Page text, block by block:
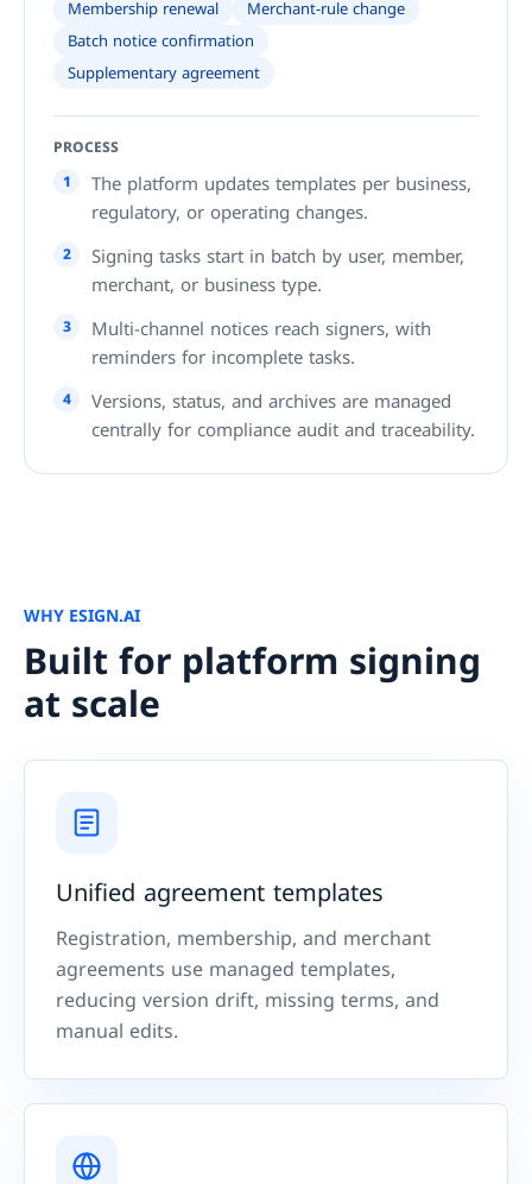
Membership renewal
Merchant-rule change
Batch notice confirmation
Supplementary agreement
PROCESS
1
The platform updates templates per business,
regulatory, or operating changes.
2
Signing tasks start in batch by user, member,
merchant, or business type.
3
Multi-channel notices reach signers, with
reminders for incomplete tasks.
4
Versions, status, and archives are managed
centrally for compliance audit and traceability.
WHY ESIGN.AI
Built for platform signing
at scale
Unified agreement templates
Registration, membership, and merchant
agreements use managed templates,
reducing version drift, missing terms, and
manual edits.